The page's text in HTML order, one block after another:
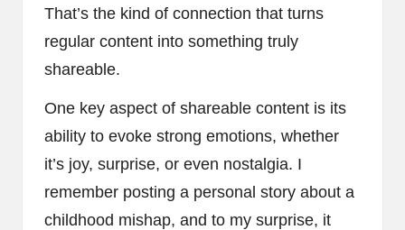
That’s the kind of connection that turns
regular content into something truly
shareable.
One key aspect of shareable content is its
ability to evoke strong emotions, whether
it’s joy, surprise, or even nostalgia. I
remember posting a personal story about a
childhood mishap, and to my surprise, it